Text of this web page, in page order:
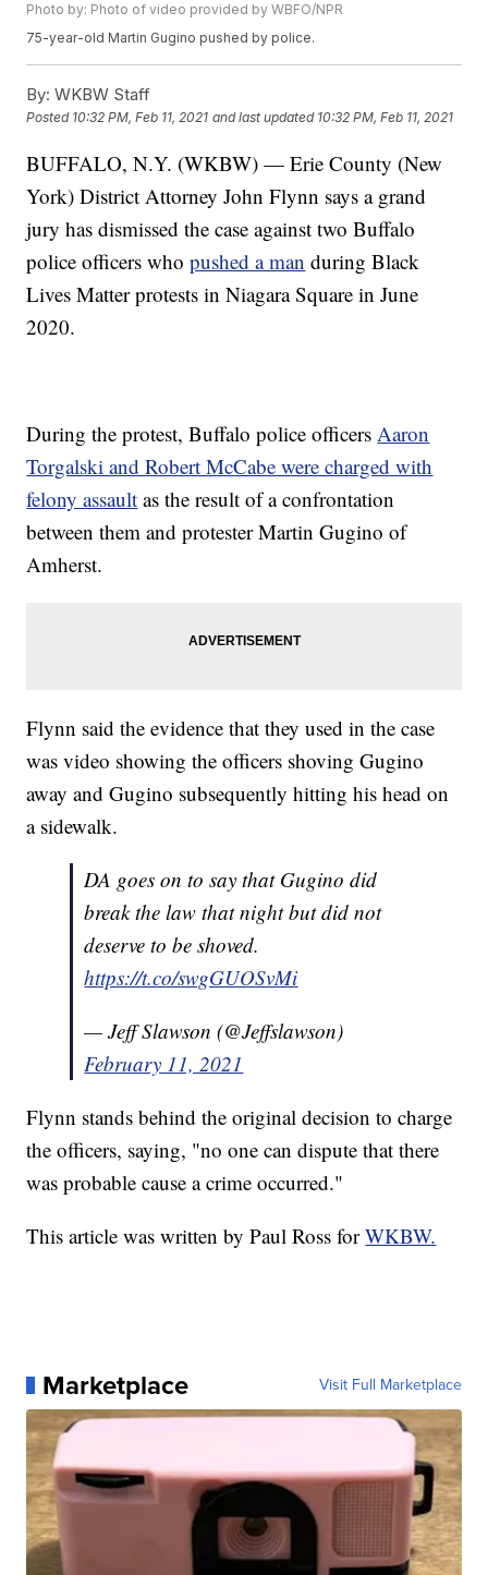
Photo by: Photo of video provided by WBFO/NPR
75-year-old Martin Gugino pushed by police.
By: WKBW Staff
Posted 10:32 PM, Feb 11, 2021 and last updated 10:32 PM, Feb 11, 2021
BUFFALO, N.Y. (WKBW) — Erie County (New
York) District Attorney John Flynn says a grand
jury has dismissed the case against two Buffalo
police officers whopushed a man during Black
Lives Matter protests in Niagara Square in June
2020.
During the protest, Buffalo police officersAaron
Torgalski and Robert McCabe were charged with
felony assault as the result of a confrontation
between them and protester Martin Gugino of
Amherst.
Flynn said the evidence that they used in the case
was video showing the officers shoving Gugino
away and Gugino subsequently hitting his head on
a sidewalk.
DA goes on to say that Gugino did
break the law that night but did not
deserve to be shoved.
https://t.co/swgGUOSvMi
— Jeff Slawson (@Jeffslawson)
February 11, 2021
Flynn stands behind the original decision to charge
the officers, saying, "no one can dispute that there
was probable cause a crime occurred."
This article was written by Paul Ross forWKBW.
Marketplace Visit Full Marketplace